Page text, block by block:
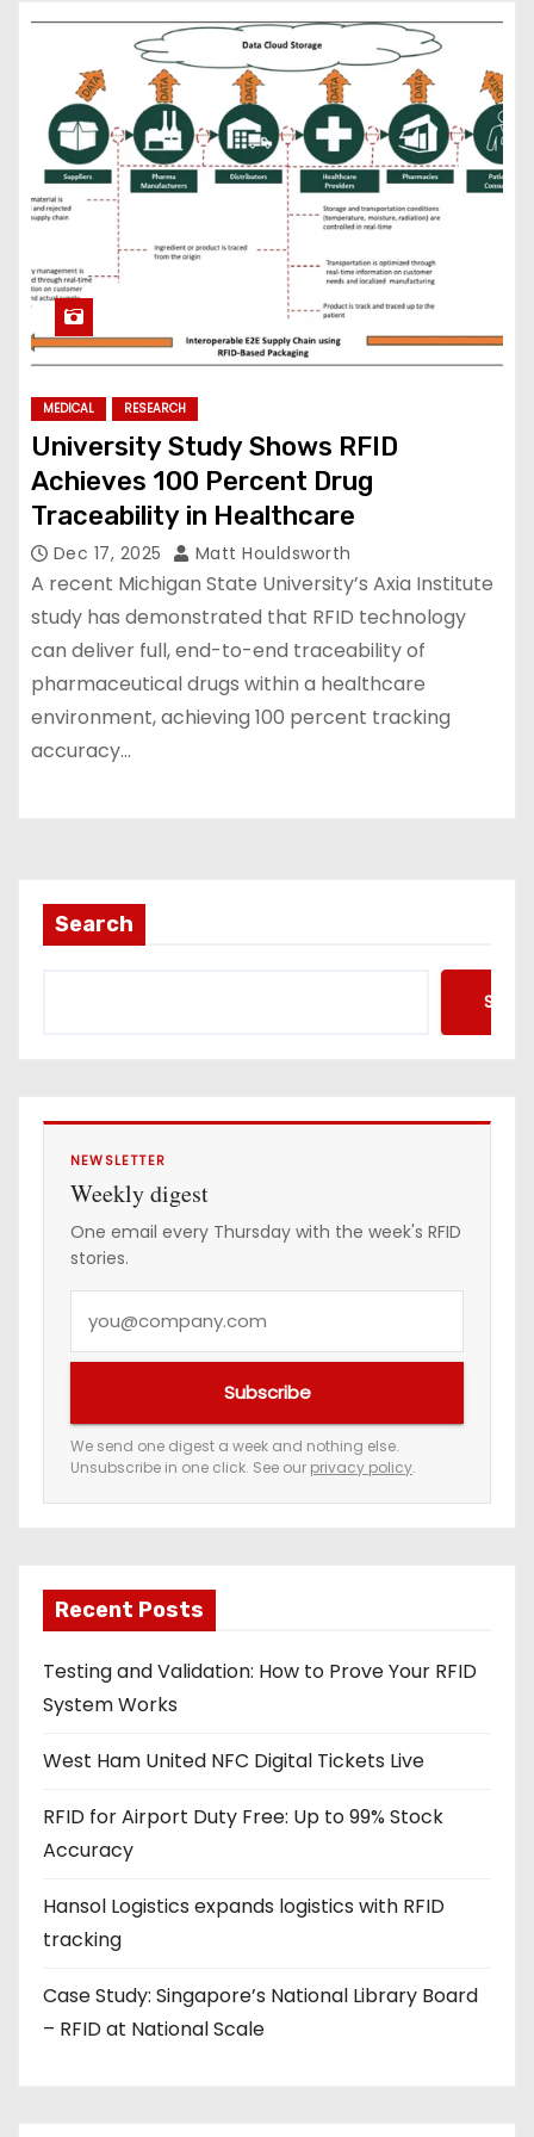
MEDICAL RESEARCH
University Study Shows RFID
Achieves 100 Percent Drug
Traceability in Healthcare
Dec 17, 2025 Matt Houldsworth
A recent Michigan State University’s Axia Institute
study has demonstrated that RFID technology
can deliver full, end-to-end traceability of
pharmaceutical drugs within a healthcare
environment, achieving 100 percent tracking
accuracy…
Search
NEWSLETTER
Weekly digest
One email every Thursday with the week's RFID
stories.
e
m
a
a
d
d
r
s
s
Subscribe
We send one digest a week and nothing else.
Unsubscribe in one click. See our privacy policy.
Recent Posts
Testing and Validation: How to Prove Your RFID
System Works
West Ham United NFC Digital Tickets Live
RFID for Airport Duty Free: Up to 99% Stock
Accuracy
Hansol Logistics expands logistics with RFID
tracking
Case Study: Singapore’s National Library Board
– RFID at National Scale